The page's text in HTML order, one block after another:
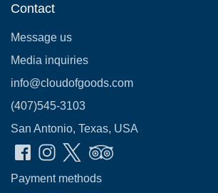
Contact
Message us
Media inquiries
info@cloudofgoods.com
(407)545-3103
San Antonio, Texas, USA
Payment methods